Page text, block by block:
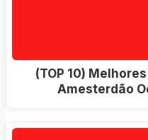
(TOP 10)
Amesterdão